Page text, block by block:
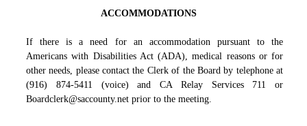
ACCOMMODATIONS
If there is a need for an accommodation pursuant to the
Americans with Disabilities Act (ADA), medical reasons or for
other needs, please contact the Clerk of the Board by telephone at
(916) 874-5411 (voice) and CA Relay Services 711 or
Boardclerk@saccounty.net prior to the meeting.